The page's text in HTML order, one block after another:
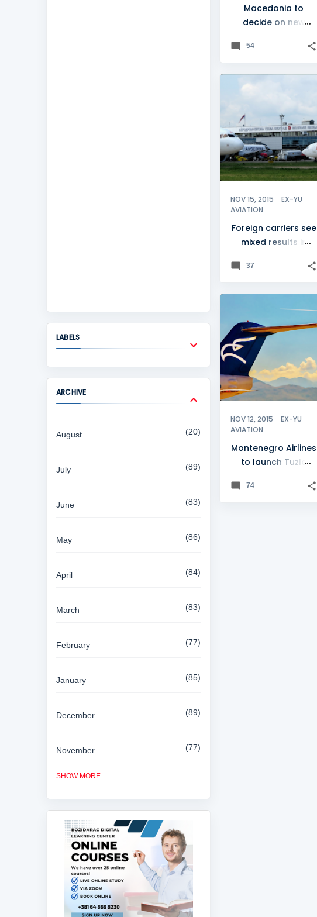
LABELS
ARCHIVE
August 20
July 89
June 83
May 86
April 84
March 83
February 77
January 85
December 89
November 77
September
August
SHOW MORE
Macedonia to
decide on new
54
NOV 15, 2015
EX-YU
AVIATION
Foreign carriers see
mixed results in
37
NOV 12, 2015
EX-YU
AVIATION
Montenegro Airlines
to launch Tuzla
74